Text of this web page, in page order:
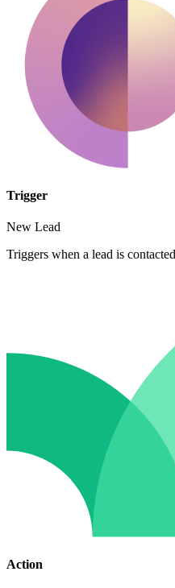
Trigger
New Lead
Triggers when a lead is
Action